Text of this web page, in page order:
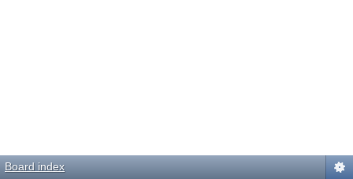
Board index